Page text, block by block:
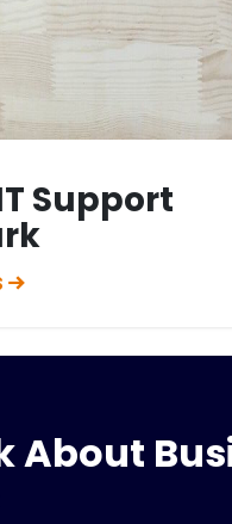
Support
About